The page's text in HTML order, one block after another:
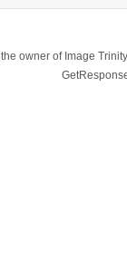
owner of Image